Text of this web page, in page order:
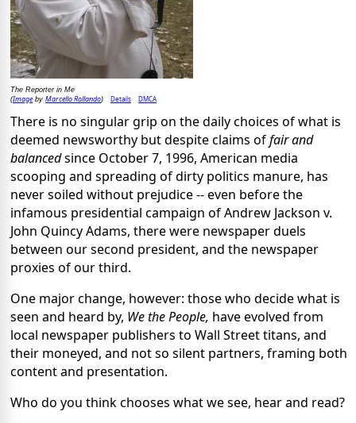
The Reporter in Me
(Imageby Marcello Rollando) Details DMCA
There is no singular grip on the daily choices of what is
deemed newsworthy but despite claims offair and
balancedsince October 7, 1996, American media
scooping and spreading of dirty politics manure, has
never soiled without prejudice -- even before the
infamous presidential campaign of Andrew Jackson v.
John Quincy Adams, there were newspaper duels
between our second president, and the newspaper
proxies of our third.
One major change, however: those who decide what is
seen and heard by, We the People, have evolved from
local newspaper publishers to Wall Street titans, and
their moneyed, and not so silent partners, framing both
content and presentation.
Who do you think chooses what we see, hear and read?